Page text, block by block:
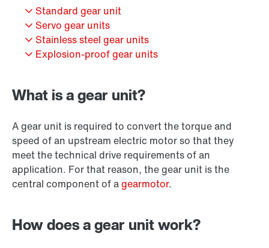
Standard gear unit
Servo gear units
Stainless steel gear units
Explosion-proof gear units
What is a gear unit?
A gear unit is required to convert the torque and
speed of an upstream electric motor so that they
meet the technical drive requirements of an
application. For that reason, the gear unit is the
central component of agearmotor.
How does a gear unit work?